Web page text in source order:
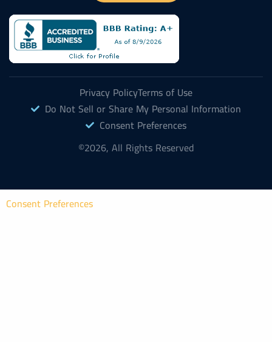
Privacy PolicyTerms of Use
Do Not Sell or Share My Personal Information
Consent Preferences
©2026, All Rights Reserved
Consent Preferences